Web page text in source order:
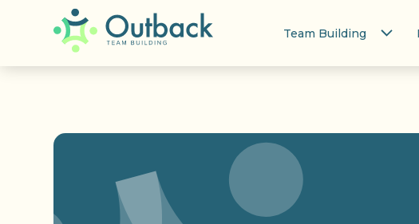
Team Building